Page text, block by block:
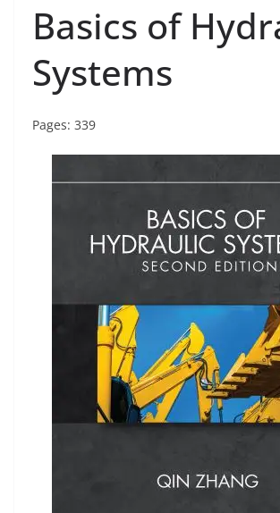
Basics of
Systems
Pages: 339